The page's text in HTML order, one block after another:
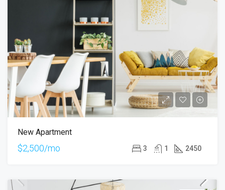
New Apartment
$2,500/mo 3 1 2450